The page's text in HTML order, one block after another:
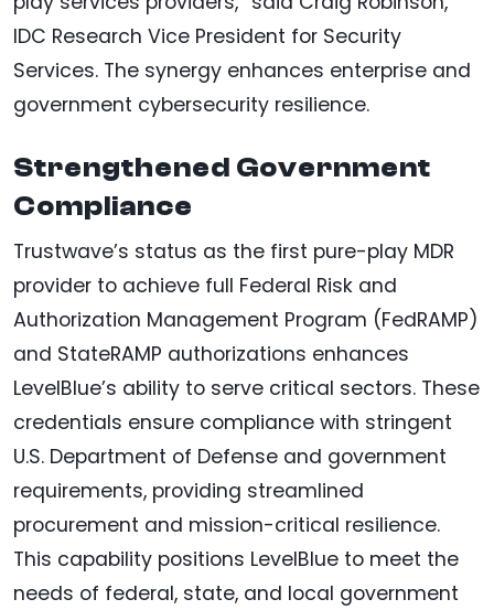
IDC Research Vice President for Security
Services. The synergy enhances enterprise and
government cybersecurity resilience.
Strengthened Government
Compliance
Trustwave’s status as the first pure-play MDR
provider to achieve full Federal Risk and
Authorization Management Program (FedRAMP)
and StateRAMP authorizations enhances
LevelBlue’s ability to serve critical sectors. These
credentials ensure compliance with stringent
U.S. Department of Defense and government
requirements, providing streamlined
procurement and mission-critical resilience.
This capability positions LevelBlue to meet the
needs of federal, state, and local government